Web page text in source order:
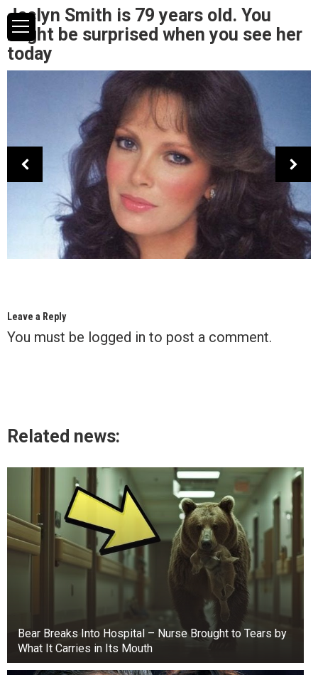
Jaclyn Smith is 79 years old. You
might be surprised when you see her
today
Leave a Reply
You must be logged in to post a comment.
Related news:
Bear Breaks Into Hospital – Nurse Brought to Tears by
What It Carries in Its Mouth